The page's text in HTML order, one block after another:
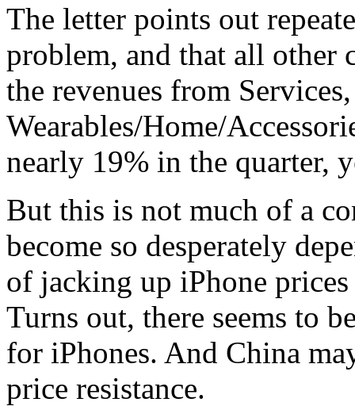
The letter points out
problem, and that all other
the revenues from
Wearables/Home/
nearly 19% in the quarter,
But this is not much of a
become so desperately
of jacking up iPhone
Turns out, there seems to
for iPhones. And China
price resistance.